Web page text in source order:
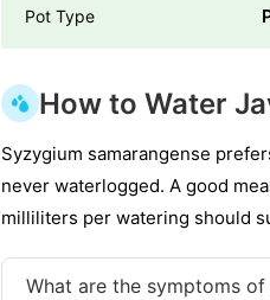
Pot Type
How to Water
Syzygium samarangense
never waterlogged. A good
milliliters per watering should
What are the symptoms